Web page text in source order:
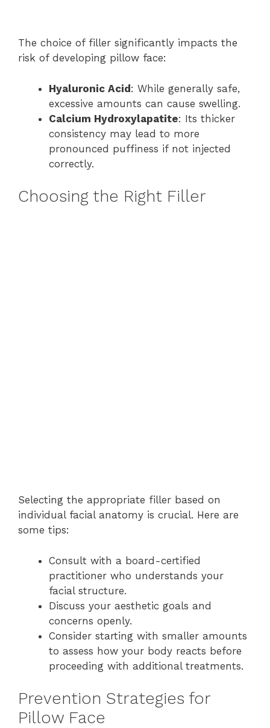
The choice of filler significantly impacts the
risk of developing pillow face:
Hyaluronic Acid: While generally safe,
excessive amounts can cause swelling.
Calcium Hydroxylapatite: Its thicker
consistency may lead to more
pronounced puffiness if not injected
correctly.
Choosing the Right Filler
Selecting the appropriate filler based on
individual facial anatomy is crucial. Here are
some tips:
Consult with a board-certified
practitioner who understands your
facial structure.
Discuss your aesthetic goals and
concerns openly.
Consider starting with smaller amounts
to assess how your body reacts before
proceeding with additional treatments.
Prevention Strategies for
Pillow Face